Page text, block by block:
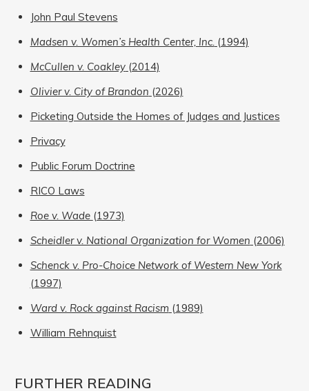
John Paul Stevens
Madsen v. Women’s Health Center, Inc.(1994)
McCullen v. Coakley(2014)
Olivier v. City of Brandon (2026)
Picketing Outside the Homes of Judges and Justices
Privacy
Public Forum Doctrine
RICO Laws
Roe v. Wade (1973)
Scheidler v. National Organization for Women (2006)
Schenck v. Pro-Choice Network of Western New York
(1997)
Ward v. Rock against Racism (1989)
William Rehnquist
FURTHER READING